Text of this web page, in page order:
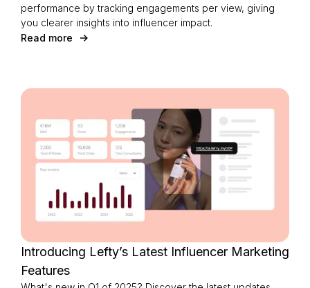
performance by tracking engagements per view, giving
you clearer insights into influencer impact.
Read more
Introducing Lefty’s Latest Influencer Marketing
Features